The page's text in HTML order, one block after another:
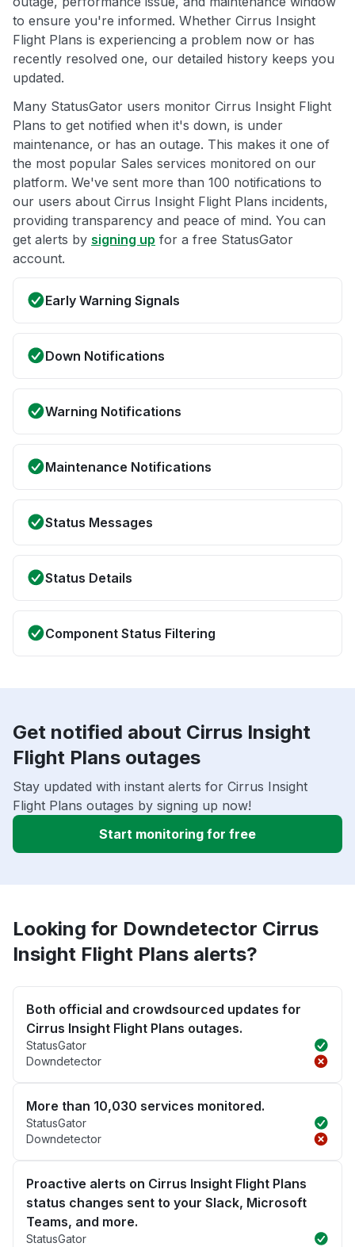
to ensure you're informed. Whether Cirrus Insight
Flight Plans is experiencing a problem now or has
recently resolved one, our detailed history keeps you
updated.
Many StatusGator users monitor Cirrus Insight Flight
Plans to get notified when it's down, is under
maintenance, or has an outage. This makes it one of
the most popular Sales services monitored on our
platform. We've sent more than 100 notifications to
our users about Cirrus Insight Flight Plans incidents,
providing transparency and peace of mind. You can
get alerts by signing up for a free StatusGator
account.
Early Warning Signals
Down Notifications
Warning Notifications
Maintenance Notifications
Status Messages
Status Details
Component Status Filtering
Get notified about Cirrus Insight
Flight Plans outages
Stay updated with instant alerts for Cirrus Insight
Flight Plans outages by signing up now!
Start monitoring for free
Looking for Downdetector Cirrus
Insight Flight Plans alerts?
Both official and crowdsourced updates for
Cirrus Insight Flight Plans outages.
StatusGator
Downdetector
More than 10,030 services monitored.
StatusGator
Downdetector
Proactive alerts on Cirrus Insight Flight Plans
status changes sent to your Slack, Microsoft
Teams, and more.
StatusGator